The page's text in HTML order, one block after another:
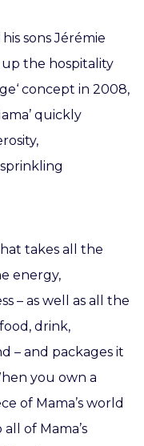
sons Jérémie
the hospitality
concept in 2008,
quickly
takes all the
energy,
– as well as all the
drink,
– and packages it
you own a
of Mama’s world
of Mama’s